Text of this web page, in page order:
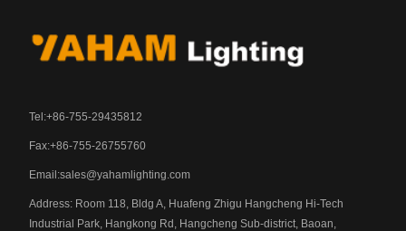
Tel:+86-755-29435812
Fax:+86-755-26755760
Email:sales@yahamlighting.com
Address: Room 118, Bldg A, Huafeng Zhigu Hangcheng Hi-Tech
Industrial Park, Hangkong Rd, Hangcheng Sub-district, Baoan,